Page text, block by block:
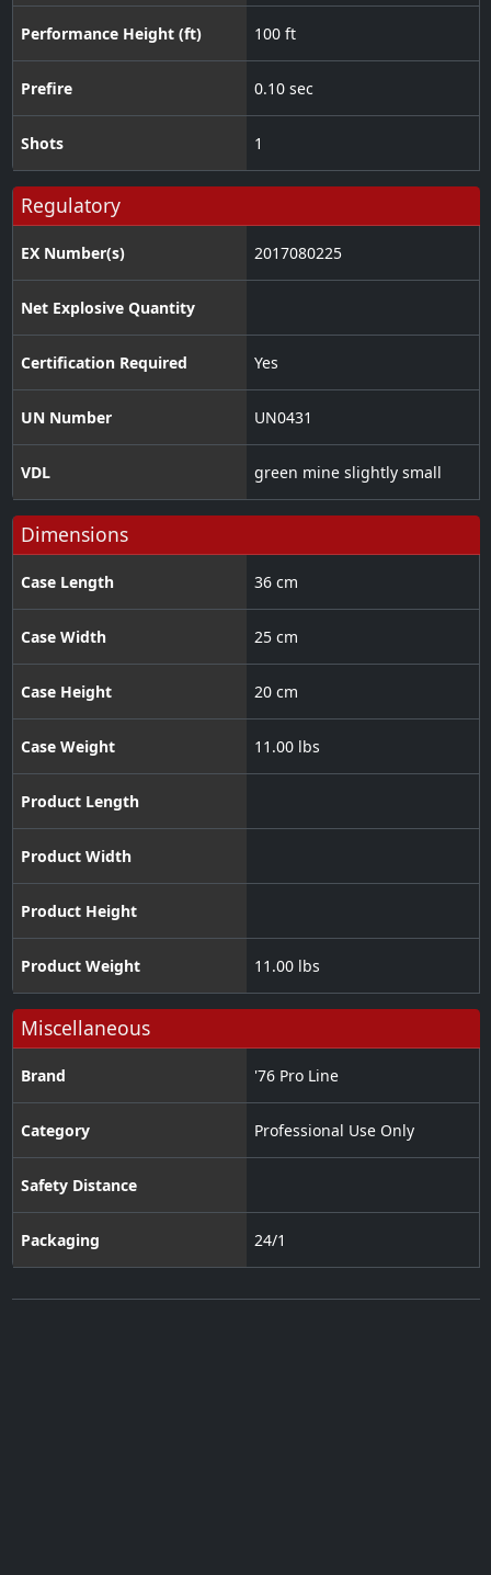
Performance Height (ft) 100 ft
Prefire 0.10 sec
Shots 1
Regulatory
EX Number(s) 2017080225
Net Explosive Quantity
Certification Required Yes
UN Number UN0431
VDL green mine slightly small
Dimensions
Case Length 36 cm
Case Width 25 cm
Case Height 20 cm
Case Weight 11.00 lbs
Product Length
Product Width
Product Height
Product Weight 11.00 lbs
Miscellaneous
Brand '76 Pro Line
Category Professional Use Only
Safety Distance
Packaging 24/1